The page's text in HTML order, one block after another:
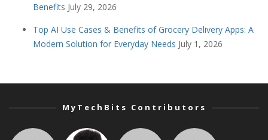
Benefits July 29, 2026
Top AI Use Cases & Benefits of Grocery Delivery Apps: A
Modern Solution for Everyday Needs July 1, 2026
MyTechBits Contributors